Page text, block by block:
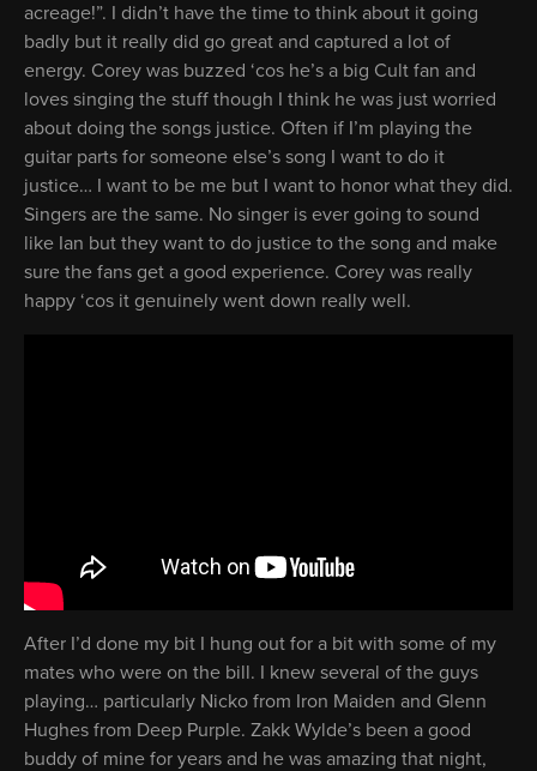
acreage!”. I didn’t have the time to think about it going
badly but it really did go great and captured a lot of
energy. Corey was buzzed ‘cos he’s a big Cult fan and
loves singing the stuff though I think he was just worried
about doing the songs justice. Often if I’m playing the
guitar parts for someone else’s song I want to do it
justice… I want to be me but I want to honor what they did.
Singers are the same. No singer is ever going to sound
like Ian but they want to do justice to the song and make
sure the fans get a good experience. Corey was really
happy ‘cos it genuinely went down really well.
After I’d done my bit I hung out for a bit with some of my
mates who were on the bill. I knew several of the guys
playing… particularly Nicko from Iron Maiden and Glenn
Hughes from Deep Purple. Zakk Wylde’s been a good
buddy of mine for years and he was amazing that night,